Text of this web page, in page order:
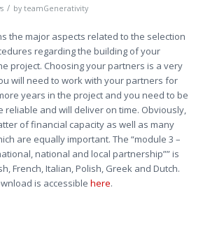
/ by teamGenerativity
the major aspects related to the selection
regarding the building of your
project. Choosing your partners is a very
will need to work with your partners for
years in the project and you need to be
reliable and will deliver on time. Obviously,
of financial capacity as well as many
are equally important. The “module 3 –
national and local partnership”” is
French, Italian, Polish, Greek and Dutch.
is accessible here.